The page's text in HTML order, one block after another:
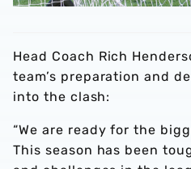
Head Coach Rich
team’s preparation and
into the clash:
“We are ready for the
This season has been